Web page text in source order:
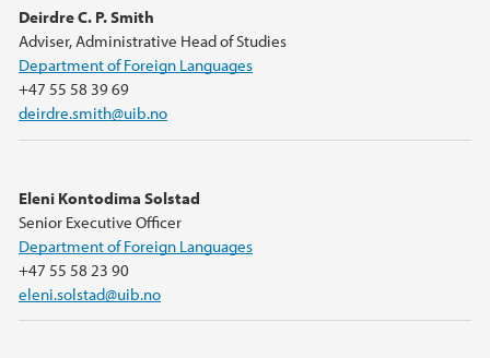
Deirdre C. P. Smith
Adviser, Administrative Head of Studies
Department of Foreign Languages
+47 55 58 39 69
deirdre.smith@uib.no
Eleni Kontodima Solstad
Senior Executive Officer
Department of Foreign Languages
+47 55 58 23 90
eleni.solstad@uib.no